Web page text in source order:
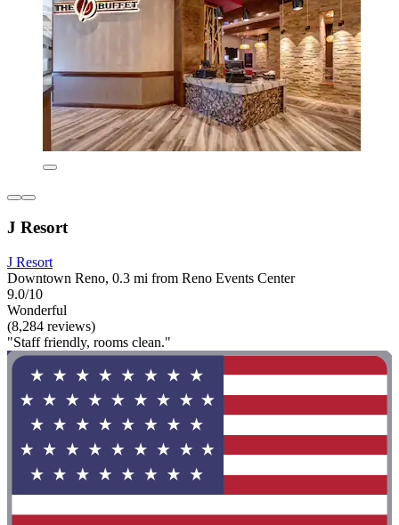
J Resort
J Resort
Downtown Reno, 0.3 mi from Reno Events Center
9.0/10
Wonderful
(8,284 reviews)
"Staff friendly, rooms clean."